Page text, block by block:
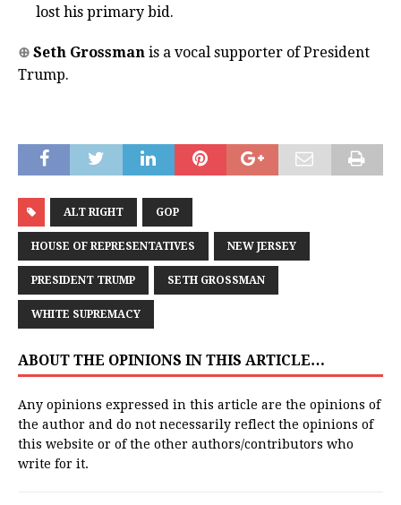
lost his primary bid.
⊕ Seth Grossman is a vocal supporter of President
Trump.
ALT RIGHT GOP
HOUSE OF REPRESENTATIVES NEW JERSEY
PRESIDENT TRUMP SETH GROSSMAN
WHITE SUPREMACY
ABOUT THE OPINIONS IN THIS ARTICLE…
Any opinions expressed in this article are the opinions of
the author and do not necessarily reflect the opinions of
this website or of the other authors/contributors who
write for it.